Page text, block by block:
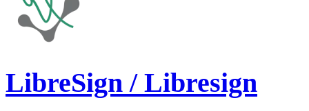
LibreSign / Libresign